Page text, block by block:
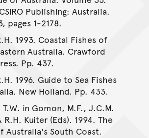
Publishing: Australia.
pages 1-2178.
1993. Coastal Fishes of
Australia. Crawford
Pp. 437.
1996. Guide to Sea Fishes
New Holland. Pp. 433.
in Gomon, M.F., J.C.M.
R.H. Kuiter (Eds). 1994. The
Australia's South Coast.